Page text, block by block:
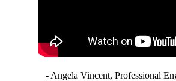
- Angela Vincent, Professional